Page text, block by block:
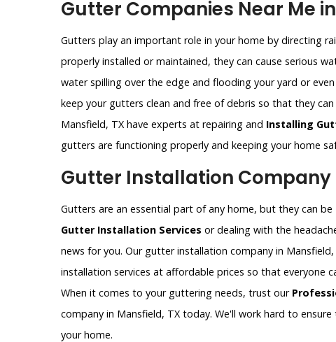
Gutter Companies Near Me
Gutters play an important role in your home by directing
properly installed or maintained, they can cause serious
water spilling over the edge and flooding your yard or
keep your gutters clean and free of debris so that they
Mansfield, TX have experts at repairing and Installing
gutters are functioning properly and keeping your home
Gutter Installation Company
Gutters are an essential part of any home, but they can
Gutter Installation Services or dealing with the
news for you. Our gutter installation company in
installation services at affordable prices so that everyone
When it comes to your guttering needs, trust our
company in Mansfield, TX today. We'll work hard to
your home.